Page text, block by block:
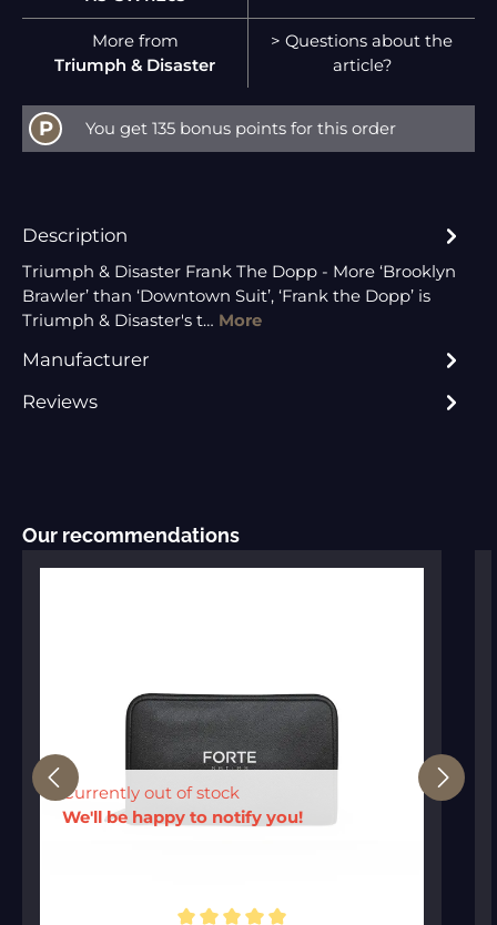
More from
Triumph & Disaster
> Questions about the
article?
P You get 135 bonus points for this order
Description
Triumph & Disaster Frank The Dopp - More ‘Brooklyn
Brawler’ than ‘Downtown Suit’, ‘Frank the Dopp’ is
Triumph & Disaster's t… More
Manufacturer
Reviews
Skip product gallery
Our recommendations
Currently out of stock
We'll be happy to notify you!